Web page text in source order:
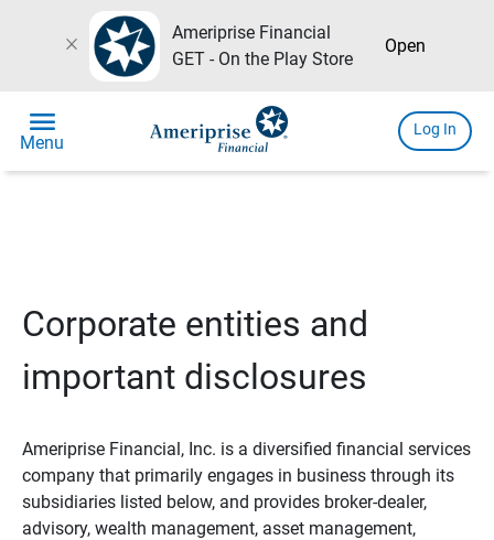
close
Ameriprise Financial
GET - On the Play Store
Open
menu
Menu
Log In
Corporate entities and
important disclosures
Ameriprise Financial, Inc. is a diversified financial services
company that primarily engages in business through its
subsidiaries listed below, and provides broker-dealer,
advisory, wealth management, asset management,